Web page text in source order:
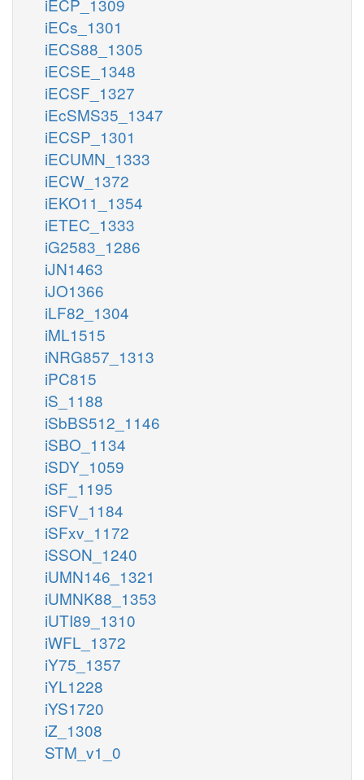
iECs_1301
iECS88_1305
iECSE_1348
iECSF_1327
iEcSMS35_1347
iECSP_1301
iECUMN_1333
iECW_1372
iEKO11_1354
iETEC_1333
iG2583_1286
iJN1463
iJO1366
iLF82_1304
iML1515
iNRG857_1313
iPC815
iS_1188
iSbBS512_1146
iSBO_1134
iSDY_1059
iSF_1195
iSFV_1184
iSFxv_1172
iSSON_1240
iUMN146_1321
iUMNK88_1353
iUTI89_1310
iWFL_1372
iY75_1357
iYL1228
iYS1720
iZ_1308
STM_v1_0